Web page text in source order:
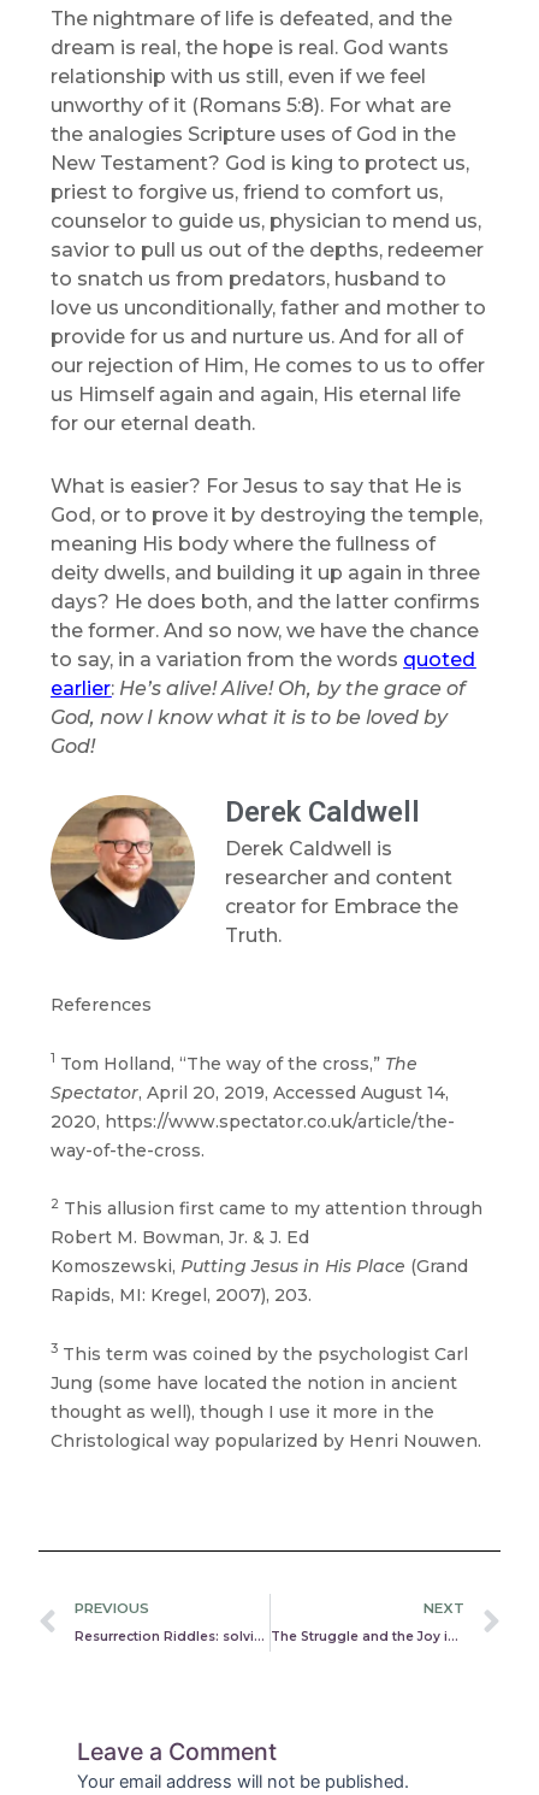
The nightmare of life is defeated, and the
dream is real, the hope is real. God wants
relationship with us still, even if we feel
unworthy of it (Romans 5:8). For what are
the analogies Scripture uses of God in the
New Testament? God is king to protect us,
priest to forgive us, friend to comfort us,
counselor to guide us, physician to mend us,
savior to pull us out of the depths, redeemer
to snatch us from predators, husband to
love us unconditionally, father and mother to
provide for us and nurture us. And for all of
our rejection of Him, He comes to us to offer
us Himself again and again, His eternal life
for our eternal death.
What is easier? For Jesus to say that He is
God, or to prove it by destroying the temple,
meaning His body where the fullness of
deity dwells, and building it up again in three
days? He does both, and the latter confirms
the former. And so now, we have the chance
to say, in a variation from the words quoted
earlier: He’s alive! Alive! Oh, by the grace of
God, now I know what it is to be loved by
God!
Derek Caldwell
Derek Caldwell is
researcher and content
creator for Embrace the
Truth.
References
1 Tom Holland, “The way of the cross,” The
Spectator, April 20, 2019, Accessed August 14,
2020, https://www.spectator.co.uk/article/the-
way-of-the-cross.
2 This allusion first came to my attention through
Robert M. Bowman, Jr. & J. Ed
Komoszewski,Putting Jesus in His Place (Grand
Rapids, MI: Kregel, 2007), 203.
3 This term was coined by the psychologist Carl
Jung (some have located the notion in ancient
thought as well), though I use it more in the
Christological way popularized by Henri Nouwen.
Prev
PREVIOUS
Resurrection Riddles: solving alleged contradictions in the gospels
NEXT
The Struggle and the Joy in Believing the Truths About Us
Leave a Comment
Your email address will not be published.